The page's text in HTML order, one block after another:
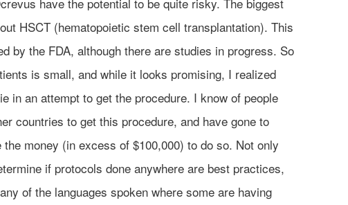
HSCT (hematopoietic stem cell transplantation). This
by the FDA, although there are studies in progress. So
is small, and while it looks promising, I realized
in an attempt to get the procedure. I know of people
countries to get this procedure, and have gone to
money (in excess of $100,000) to do so. Not only
if protocols done anywhere are best practices,
of the languages spoken where some are having